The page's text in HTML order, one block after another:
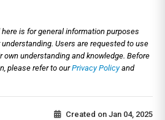
is for general information purposes
Users are requested to use
own understanding and knowledge. Before
please refer to ourPrivacy Policyand
Created on Jan 04, 2025